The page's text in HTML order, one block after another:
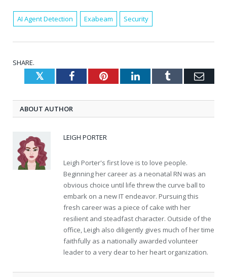
AI Agent Detection Exabeam Security
SHARE.
TwitterFacebookPinterestLinkedInTumblr
ABOUT AUTHOR
LEIGH PORTER
Leigh Porter's first love is to love people.
Beginning her career as a neonatal RN was an
obvious choice until life threw the curve ball to
embark on a new IT endeavor. Pursuing this
fresh career was a piece of cake with her
resilient and steadfast character. Outside of the
office, Leigh also diligently gives much of her time
faithfully as a nationally awarded volunteer
leader to a very dear to her heart organization.